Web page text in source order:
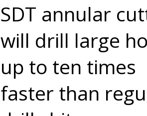
SDT annular
will drill large
up to ten times
faster than